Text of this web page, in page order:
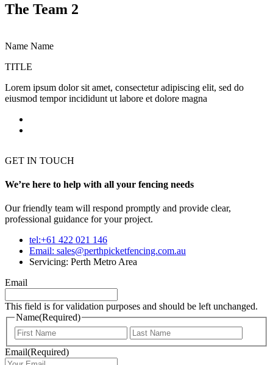
The Team 2
Name Name
TITLE
Lorem ipsum dolor sit amet, consectetur adipiscing elit, sed do
eiusmod tempor incididunt ut labore et dolore magna
GET IN TOUCH
We’re here to help with all your fencing needs
Our friendly team will respond promptly and provide clear,
professional guidance for your project.
tel:+61 422 021 146
Email: sales@perthpicketfencing.com.au
Servicing: Perth Metro Area
Email
This field is for validation purposes and should be left unchanged.
Name(Required)
First
Email(Required)